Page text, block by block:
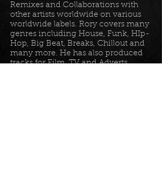
Remixes and Collaborations with
other artists worldwide on various
worldwide labels. Rory covers many
genres including House, Funk, HIp-
Hop, Big Beat, Breaks, Chillout and
many more. He has also produced
tracks for Film, TV and Adverts